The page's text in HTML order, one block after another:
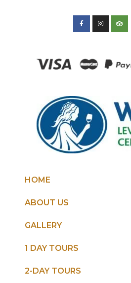
HOME
ABOUT US
GALLERY
1 DAY TOURS
2-DAY TOURS